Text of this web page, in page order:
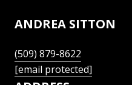
ANDREA SITTON
(509) 879-8622
[email protected]